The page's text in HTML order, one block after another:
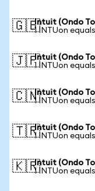
🇬🇧Intuit (Ondo
1 INTUon
🇯🇵Intuit (Ondo
1 INTUon
🇨🇳Intuit (Ondo
1 INTUon
🇹🇷Intuit (Ondo
1 INTUon
🇰🇷Intuit (Ondo
1 INTUon